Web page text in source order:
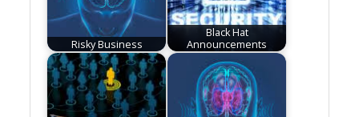
Risky Business
Black Hat
Announcements